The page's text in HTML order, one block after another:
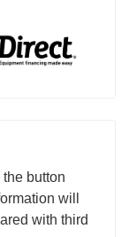
button
will
with third